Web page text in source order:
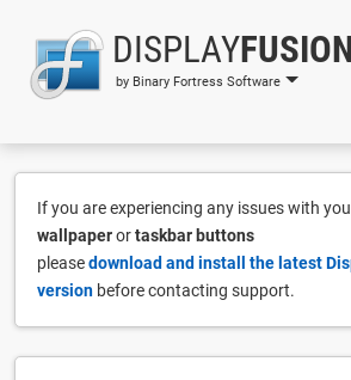
DISPLAY
by Binary Fortress Software
If you are experiencing any issues with
wallpaperortaskbar buttons
pleasedownload and install the latest
version before contacting support.